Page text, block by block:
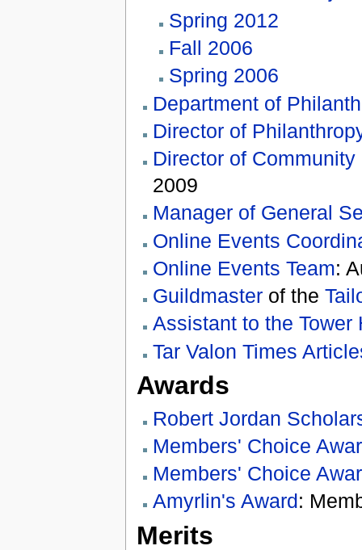
Spring 2012
Fall 2006
Spring 2006
Department of
Director of
Director of
2009
Manager of General
Online Events
Online Events Team:
Guildmasterof the
Assistant to the Tower
Tar Valon Times
Awards
Robert Jordan
Members' Choice
Members' Choice
Amyrlin's Award:
Merits